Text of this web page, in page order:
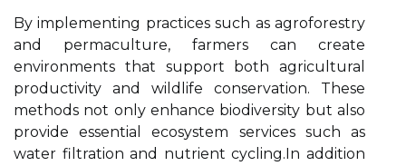
By implementing practices such as agroforestry
and permaculture, farmers can create
environments that support both agricultural
productivity and wildlife conservation. These
methods not only enhance biodiversity but also
provide essential ecosystem services such as
water filtration and nutrient cycling.In addition